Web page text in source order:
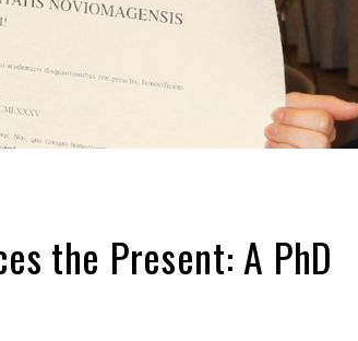
the Present: A PhD